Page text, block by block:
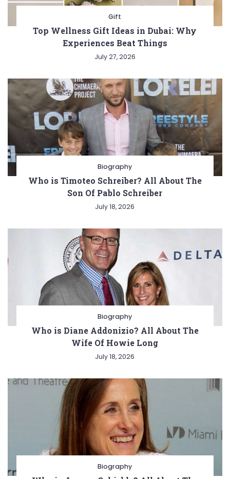
Gift
Top Wellness Gift Ideas in Dubai: Why
Experiences Beat Things
July 27, 2026
Biography
Who is Timoteo Schreiber? All About The
Son Of Pablo Schreiber
July 18, 2026
Biography
Who is Diane Addonizio? All About The
Wife Of Howie Long
July 18, 2026
Biography